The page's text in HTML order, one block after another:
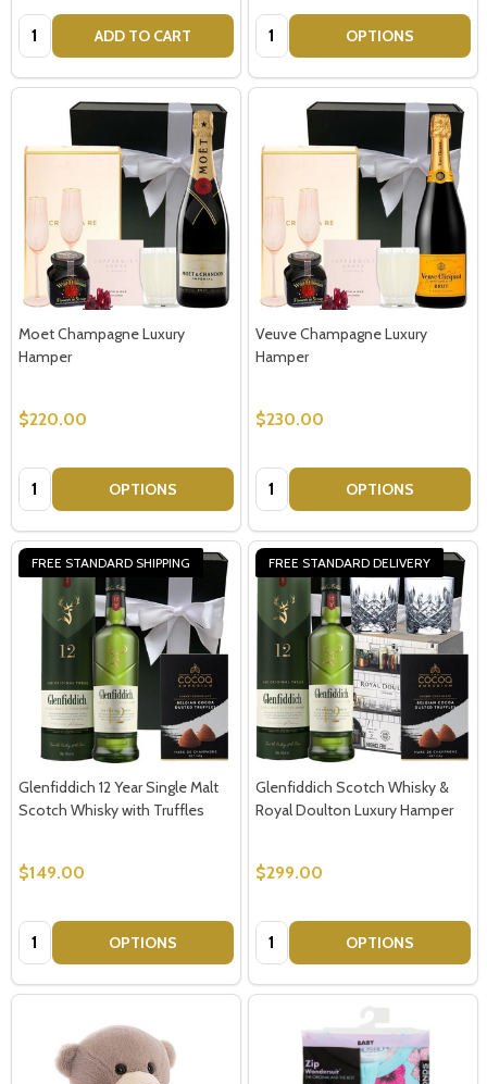
Quantity: ADD TO CART Quantity: OPTIONS
Moet Champagne Luxury
Hamper
$220.00
Quantity: OPTIONS
Veuve Champagne Luxury
Hamper
$230.00
Quantity: OPTIONS
FREE STANDARD SHIPPING
Glenfiddich 12 Year Single Malt
Scotch Whisky with Truffles
$149.00
Quantity: OPTIONS
FREE STANDARD DELIVERY
Glenfiddich Scotch Whisky &
Royal Doulton Luxury Hamper
$299.00
Quantity: OPTIONS